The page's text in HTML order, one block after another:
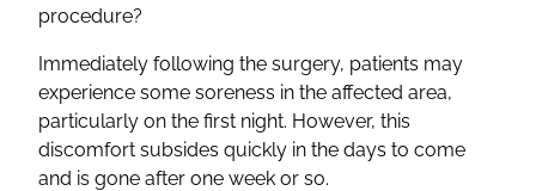
procedure?
Immediately following the surgery, patients may
experience some soreness in the affected area,
particularly on the first night. However, this
discomfort subsides quickly in the days to come
and is gone after one week or so.